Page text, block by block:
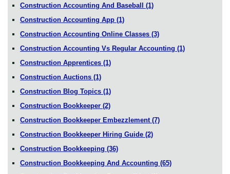
Construction Accounting And Baseball (1)
Construction Accounting App (1)
Construction Accounting Online Classes (3)
Construction Accounting Vs Regular Accounting (1)
Construction Apprentices (1)
Construction Auctions (1)
Construction Blog Topics (1)
Construction Bookkeeper (2)
Construction Bookkeeper Embezzlement (7)
Construction Bookkeeper Hiring Guide (2)
Construction Bookkeeping (36)
Construction Bookkeeping And Accounting (65)